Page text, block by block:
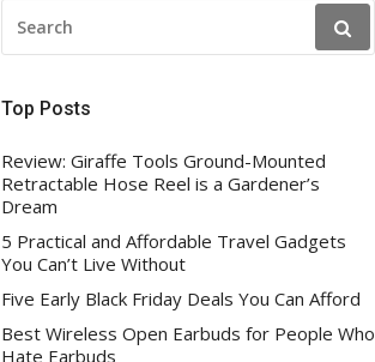
FOR:
Top Posts
Review: Giraffe Tools Ground-Mounted
Retractable Hose Reel is a Gardener’s
Dream
5 Practical and Affordable Travel Gadgets
You Can’t Live Without
Five Early Black Friday Deals You Can Afford
Best Wireless Open Earbuds for People Who
Hate Earbuds